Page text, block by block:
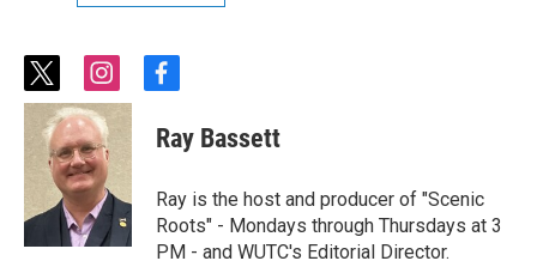
t
w
i
t
t
e
r
i
n
s
t
a
g
r
a
m
f
c
e
o
o
k
Ray Bassett
Ray is the host and producer of "Scenic
Roots" - Mondays through Thursdays at 3
PM - and WUTC's Editorial Director.